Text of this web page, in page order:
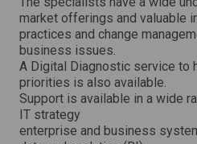
market offerings and valuable
practices and change
business issues.
A Digital Diagnostic service to
priorities is also available.
Support is available in a wide
IT strategy
enterprise and business